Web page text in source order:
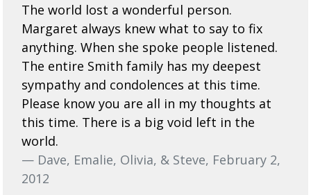
The world lost a wonderful person.
Margaret always knew what to say to fix
anything. When she spoke people listened.
The entire Smith family has my deepest
sympathy and condolences at this time.
Please know you are all in my thoughts at
this time. There is a big void left in the
world.
— Dave, Emalie, Olivia, & Steve, February 2,
2012